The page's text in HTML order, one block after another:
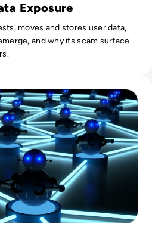
Exposure
moves and stores user data,
and why its scam surface